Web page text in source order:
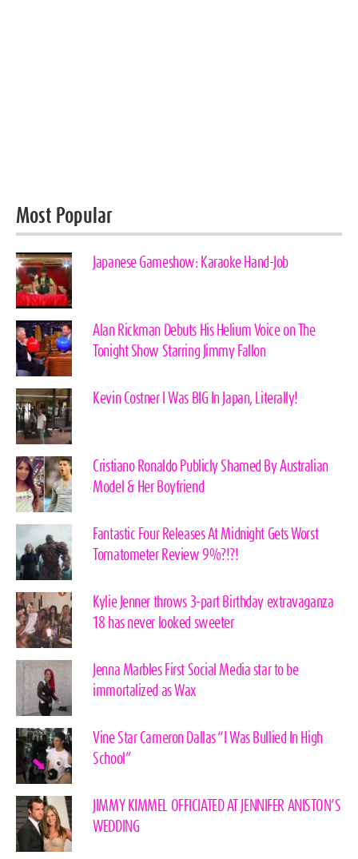
Most Popular
Japanese Gameshow: Karaoke Hand-Job
Alan Rickman Debuts His Helium Voice on The
Tonight Show Starring Jimmy Fallon
Kevin Costner I Was BIG In Japan, Literally!
Cristiano Ronaldo Publicly Shamed By Australian
Model & Her Boyfriend
Fantastic Four Releases At Midnight Gets Worst
Tomatometer Review 9%?!?!
Kylie Jenner throws 3-part Birthday extravaganza
18 has never looked sweeter
Jenna Marbles First Social Media star to be
immortalized as Wax
Vine Star Cameron Dallas “I Was Bullied In High
School”
JIMMY KIMMEL OFFICIATED AT JENNIFER ANISTON’S
WEDDING